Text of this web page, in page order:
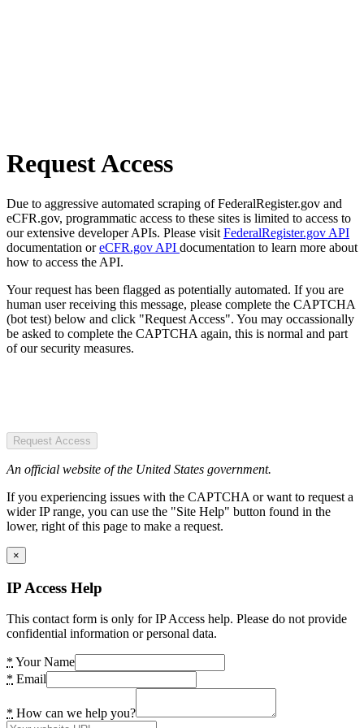
Request Access
Due to aggressive automated scraping of FederalRegister.gov and
eCFR.gov, programmatic access to these sites is limited to access to
our extensive developer APIs. Please visit FederalRegister.gov API
documentation oreCFR.gov API documentation to learn more about
how to access the API.
Your request has been flagged as potentially automated. If you are
human user receiving this message, please complete the CAPTCHA
(bot test) below and click "Request Access". You may occassionally
be asked to complete the CAPTCHA again, this is normal and part
of our security measures.
Request Access
An official website of the United States government.
If you experiencing issues with the CAPTCHA or want to request a
wider IP range, you can use the "Site Help" button found in the
lower, right of this page to make a request.
×
IP Access Help
This contact form is only for IP Access help. Please do not provide
confidential information or personal data.
* Your Name
* Email
* How can we help you?